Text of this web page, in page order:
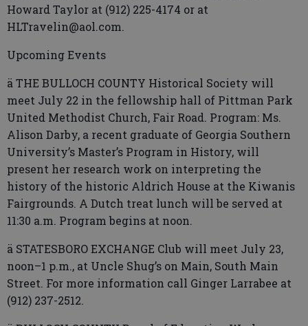
Howard Taylor at (912) 225-4174 or at
HLTravelin@aol.com.
Upcoming Events
ä THE BULLOCH COUNTY Historical Society will
meet July 22 in the fellowship hall of Pittman Park
United Methodist Church, Fair Road. Program: Ms.
Alison Darby, a recent graduate of Georgia Southern
University’s Master’s Program in History, will
present her research work on interpreting the
history of the historic Aldrich House at the Kiwanis
Fairgrounds. A Dutch treat lunch will be served at
11:30 a.m. Program begins at noon.
ä STATESBORO EXCHANGE Club will meet July 23,
noon–1 p.m., at Uncle Shug’s on Main, South Main
Street. For more information call Ginger Larrabee at
(912) 237-2512.